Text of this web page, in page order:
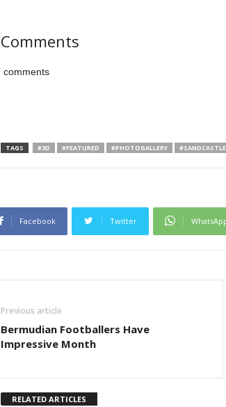
Comments
comments
TAGS #3D #FEATURED #PHOTOGALLERY
Facebook Twitter
Previous article
Bermudian Footballers Have
Impressive Month
RELATED ARTICLES